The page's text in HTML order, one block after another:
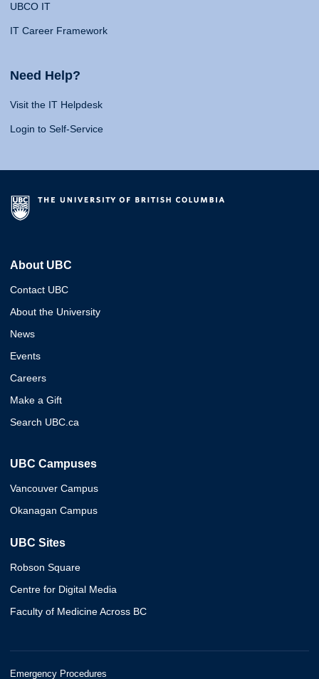
UBCO IT
IT Career Framework
Need Help?
Visit the IT Helpdesk
Login to Self-Service
About UBC
Contact UBC
About the University
News
Events
Careers
Make a Gift
Search UBC.ca
UBC Campuses
Vancouver Campus
Okanagan Campus
UBC Sites
Robson Square
Centre for Digital Media
Faculty of Medicine Across BC
Emergency Procedures